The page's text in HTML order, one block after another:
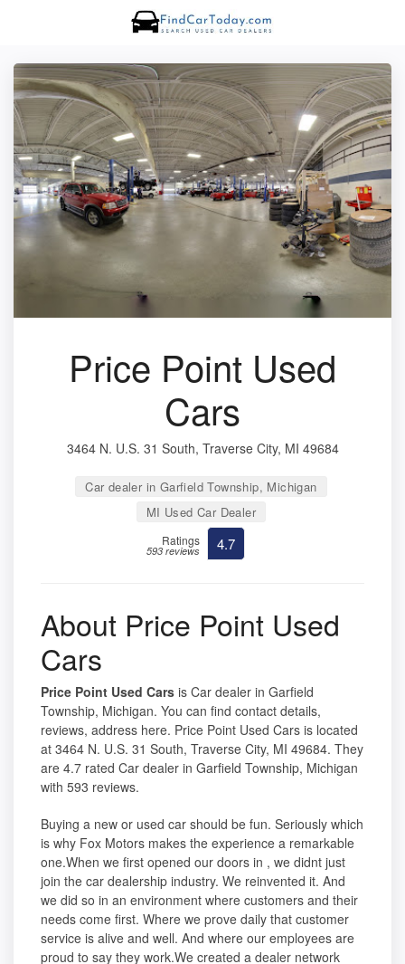
Price Point Used
Cars
3464 N. U.S. 31 South, Traverse City, MI 49684
Car dealer in Garfield Township, Michigan
MI Used Car Dealer
Ratings
593 reviews 4.7
About Price Point Used
Cars
Price Point Used Cars is Car dealer in Garfield
Township, Michigan. You can find contact details,
reviews, address here. Price Point Used Cars is located
at 3464 N. U.S. 31 South, Traverse City, MI 49684. They
are 4.7 rated Car dealer in Garfield Township, Michigan
with 593 reviews.
Buying a new or used car should be fun. Seriously which
is why Fox Motors makes the experience a remarkable
one.When we first opened our doors in , we didnt just
join the car dealership industry. We reinvented it. And
we did so in an environment where customers and their
needs come first. Where we prove daily that customer
service is alive and well. And where our employees are
proud to say they work.We created a dealer network